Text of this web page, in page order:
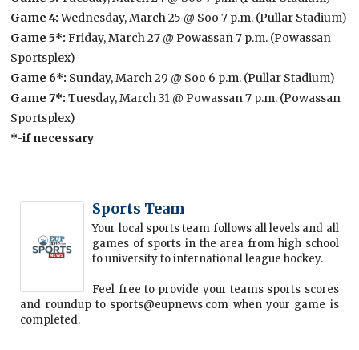
Game 4:Wednesday, March 25 @ Soo 7 p.m. (Pullar Stadium)
Game 5*: Friday, March 27 @ Powassan 7 p.m. (Powassan
Sportsplex)
Game 6*: Sunday, March 29 @ Soo 6 p.m. (Pullar Stadium)
Game 7*:Tuesday, March 31 @ Powassan 7 p.m. (Powassan
Sportsplex)
*-if necessary
Sports Team
Your local sports team follows all levels and all
games of sports in the area from high school
to university to international league hockey.
Feel free to provide your teams sports scores
and roundup to sports@eupnews.com when your game is
completed.